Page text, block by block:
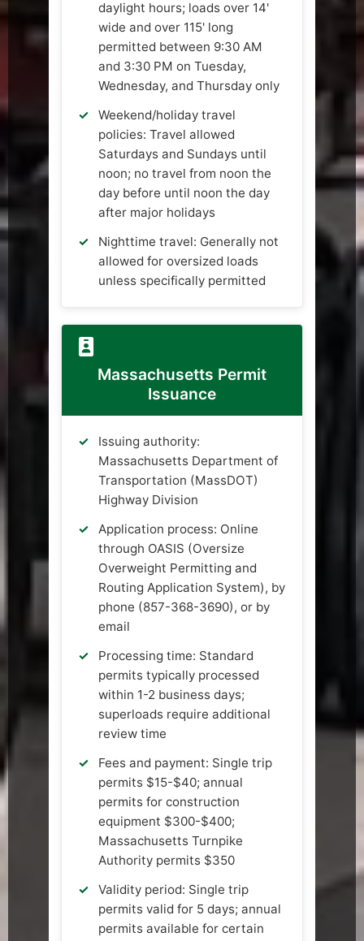
daylight hours; loads over 14'
wide and over 115' long
permitted between 9:30 AM
and 3:30 PM on Tuesday,
Wednesday, and Thursday only
Weekend/holiday travel
policies: Travel allowed
Saturdays and Sundays until
noon; no travel from noon the
day before until noon the day
after major holidays
Nighttime travel: Generally not
allowed for oversized loads
unless specifically permitted
Massachusetts Permit
Issuance
Issuing authority:
Massachusetts Department of
Transportation (MassDOT)
Highway Division
Application process: Online
through OASIS (Oversize
Overweight Permitting and
Routing Application System), by
phone (857-368-3690), or by
email
Processing time: Standard
permits typically processed
within 1-2 business days;
superloads require additional
review time
Fees and payment: Single trip
permits $15-$40; annual
permits for construction
equipment $300-$400;
Massachusetts Turnpike
Authority permits $350
Validity period: Single trip
permits valid for 5 days; annual
permits available for certain